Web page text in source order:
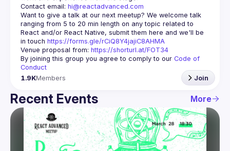
Contact email: hi@reactadvanced.com
Want to give a talk at our next meetup? We welcome talk
ranging from 5 to 20 min length on any topic related to
React and/or React Native, submit them here and we'll be
in touch https://forms.gle/rCiQ8Y4jajiC8AHMA
Venue proposal from: https://shorturl.at/FOT34
By joining this group you agree to comply to our Code of
Conduct
1.9KMembers Join
Recent Events More